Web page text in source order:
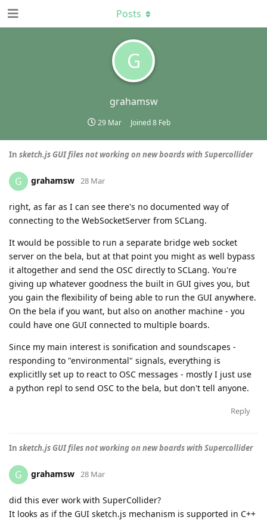
G
grahamsw
29 Mar Joined8 Feb
Posts
In sketch.js GUI files not working on new boards with Supercollider
G grahamsw 28 Mar
right, as far as I can see there's no documented way of
connecting to the WebSocketServer from SCLang.
It would be possible to run a separate bridge web socket
server on the bela, but at that point you might as well bypass
it altogether and send the OSC directly to SCLang. You're
giving up whatever goodness the built in GUI gives you, but
you gain the flexibility of being able to run the GUI anywhere.
On the bela if you want, but also on another machine - you
could have one GUI connected to multiple boards.
Since my main interest is sonification and soundscapes -
responding to "environmental" signals, everything is
explicitlly set up to react to OSC messages - mostly I just use
a python repl to send OSC to the bela, but don't tell anyone.
Reply
In sketch.js GUI files not working on new boards with Supercollider
G grahamsw 28 Mar
did this ever work with SuperCollider?
It looks as if the GUI sketch.js mechanism is supported in C++